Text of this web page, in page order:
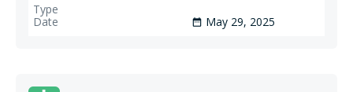
date_range May 29, 2025